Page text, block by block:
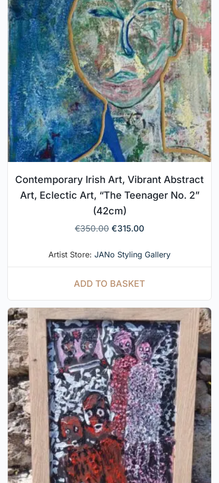
Contemporary Irish Art, Vibrant Abstract
Art, Eclectic Art, “The Teenager No. 2”
(42cm)
€350.00 €315.00
Artist Store: JANo Styling Gallery
ADD TO BASKET